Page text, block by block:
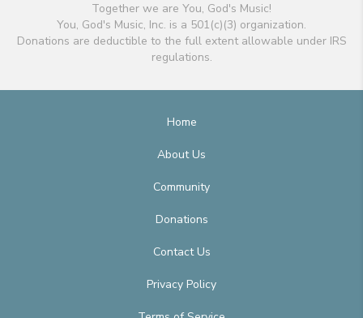
Together we are You, God's Music!
You, God's Music, Inc. is a 501(c)(3) organization.
Donations are deductible to the full extent allowable under IRS
regulations.
Home
About Us
Community
Donations
Contact Us
Privacy Policy